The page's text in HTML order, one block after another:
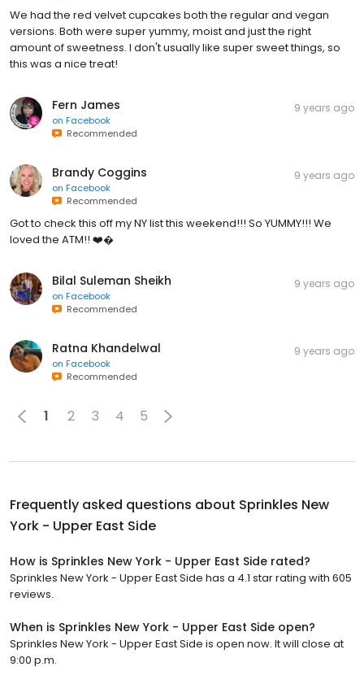
We had the red velvet cupcakes both the regular and vegan
versions. Both were super yummy, moist and just the right
amount of sweetness. I don't usually like super sweet things, so
this was a nice treat!
Fern James
on Facebook
Recommended
9 years ago
Brandy Coggins
on Facebook
Recommended
9 years ago
Got to check this off my NY list this weekend!!! So YUMMY!!! We
loved the ATM!! ❤️�
Bilal Suleman Sheikh
on Facebook
Recommended
9 years ago
Ratna Khandelwal
on Facebook
Recommended
9 years ago
1 2 3 4 5
Frequently asked questions about Sprinkles New
York - Upper East Side
How is Sprinkles New York - Upper East Side rated?
Sprinkles New York - Upper East Side has a 4.1 star rating with 605
reviews.
When is Sprinkles New York - Upper East Side open?
Sprinkles New York - Upper East Side is open now. It will close at
9:00 p.m.